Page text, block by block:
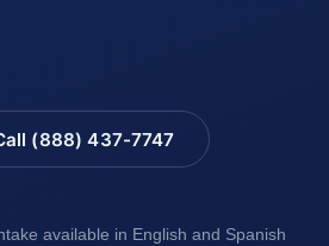
(888) 437-7747
available in English and Spanish